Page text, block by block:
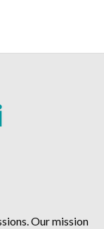
Our mission